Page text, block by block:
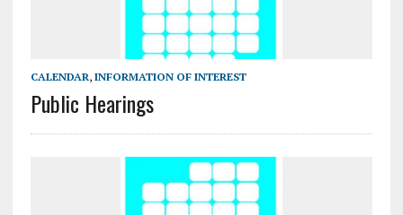
CALENDAR, INFORMATION OF INTEREST
Public Hearings